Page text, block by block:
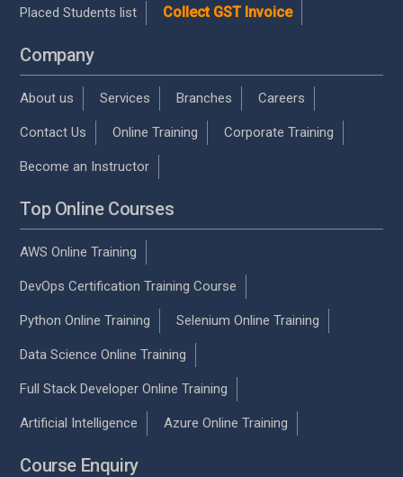
Placed Students list Collect GST Invoice
Company
About us Services Branches Careers
Contact Us Online Training Corporate Training
Become an Instructor
Top Online Courses
AWS Online Training
DevOps Certification Training Course
Python Online Training Selenium Online Training
Data Science Online Training
Full Stack Developer Online Training
Artificial Intelligence Azure Online Training
Course Enquiry